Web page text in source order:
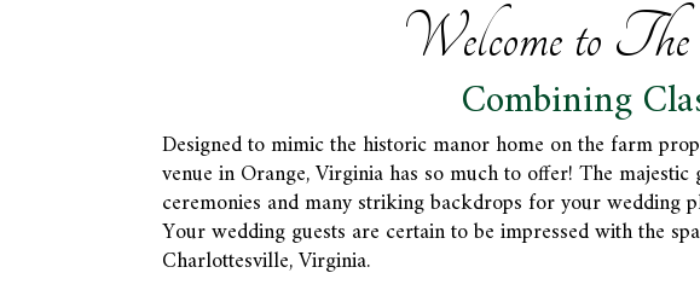
Welcome to
Combining
Designed to mimic the historic manor home on the farm
venue in Orange, Virginia has so much to offer! The
ceremonies and many striking backdrops for your wedding
Your wedding guests are certain to be impressed with the
Charlottesville, Virginia.